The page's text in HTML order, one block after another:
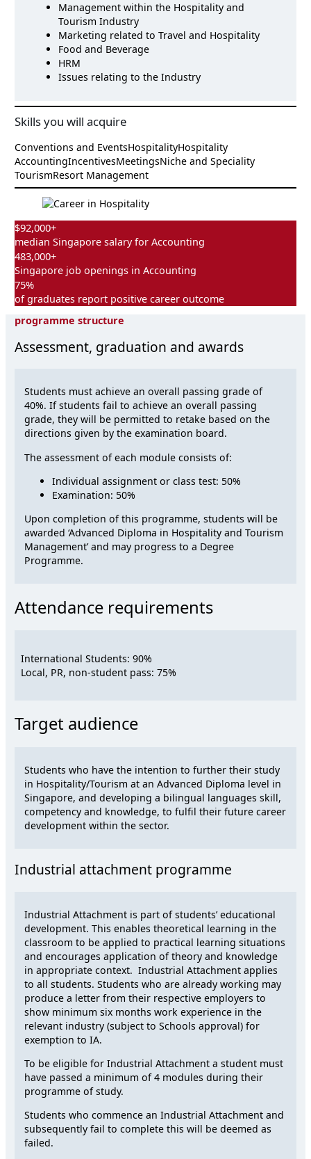
Management within the Hospitality and
Tourism Industry
Marketing related to Travel and Hospitality
Food and Beverage
HRM
Issues relating to the Industry
Skills you will acquire
Conventions and EventsHospitalityHospitality
AccountingIncentivesMeetingsNiche and Speciality
TourismResort Management
$92,000+
median Singapore salary for Accounting
483,000+
Singapore job openings in Accounting
75%
of graduates report positive career outcome
programme structure
Assessment, graduation and awards
Students must achieve an overall passing grade of
40%. If students fail to achieve an overall passing
grade, they will be permitted to retake based on the
directions given by the examination board.
The assessment of each module consists of:
Individual assignment or class test: 50%
Examination: 50%
Upon completion of this programme, students will be
awarded ‘Advanced Diploma in Hospitality and Tourism
Management’ and may progress to a Degree
Programme.
Attendance requirements
International Students: 90%
Local, PR, non-student pass: 75%
Target audience
Students who have the intention to further their study
in Hospitality/Tourism at an Advanced Diploma level in
Singapore, and developing a bilingual languages skill,
competency and knowledge, to fulfil their future career
development within the sector.
Industrial attachment programme
Industrial Attachment is part of students’ educational
development. This enables theoretical learning in the
classroom to be applied to practical learning situations
and encourages application of theory and knowledge
in appropriate context. Industrial Attachment applies
to all students. Students who are already working may
produce a letter from their respective employers to
show minimum six months work experience in the
relevant industry (subject to Schools approval) for
exemption to IA.
To be eligible for Industrial Attachment a student must
have passed a minimum of 4 modules during their
programme of study.
Students who commence an Industrial Attachment and
subsequently fail to complete this will be deemed as
failed.